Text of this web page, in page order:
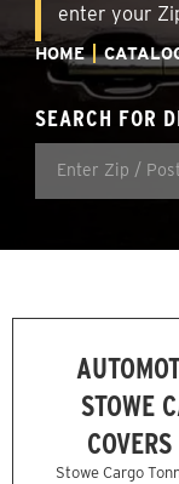
enter your
HOME
SEARCH FOR
STOWE
Stowe Cargo